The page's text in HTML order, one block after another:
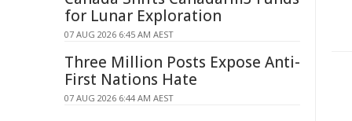
for Lunar Exploration
07 AUG 2026 6:45 AM AEST
Three Million Posts Expose Anti-
First Nations Hate
07 AUG 2026 6:44 AM AEST